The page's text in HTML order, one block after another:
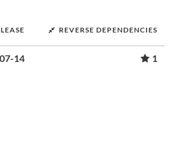
REVERSE DEPENDENCIES
14 1